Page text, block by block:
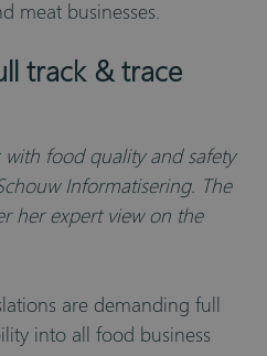
meat businesses.
track & trace
with food quality and safety
Informatisering. The
her expert view on the
are demanding full
into all food business